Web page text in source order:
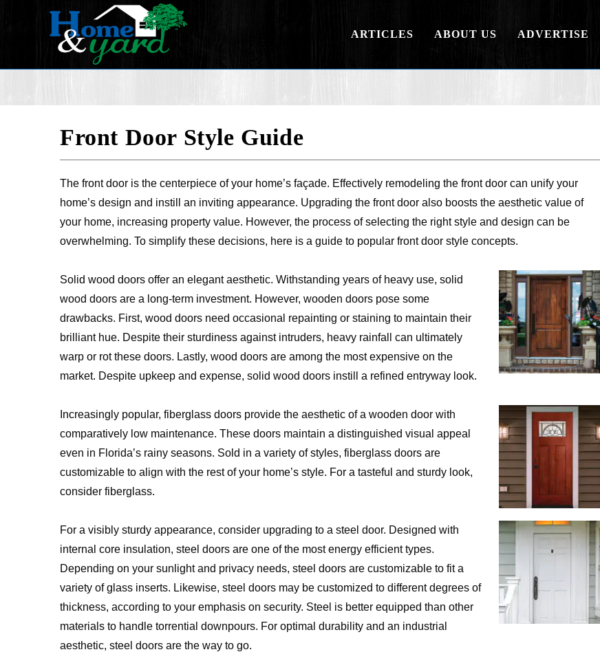
ARTICLES ABOUT US ADVERTISE
Front Door Style Guide
The front door is the centerpiece of your home’s façade. Effectively remodeling the front door can unify your
home’s design and instill an inviting appearance. Upgrading the front door also boosts the aesthetic value of
your home, increasing property value. However, the process of selecting the right style and design can be
overwhelming. To simplify these decisions, here is a guide to popular front door style concepts.
Solid wood doors offer an elegant aesthetic. Withstanding years of heavy use, solid
wood doors are a long-term investment. However, wooden doors pose some
drawbacks. First, wood doors need occasional repainting or staining to maintain their
brilliant hue. Despite their sturdiness against intruders, heavy rainfall can ultimately
warp or rot these doors. Lastly, wood doors are among the most expensive on the
market. Despite upkeep and expense, solid wood doors instill a refined entryway look.
Increasingly popular, fiberglass doors provide the aesthetic of a wooden door with
comparatively low maintenance. These doors maintain a distinguished visual appeal
even in Florida’s rainy seasons. Sold in a variety of styles, fiberglass doors are
customizable to align with the rest of your home’s style. For a tasteful and sturdy look,
consider fiberglass.
For a visibly sturdy appearance, consider upgrading to a steel door. Designed with
internal core insulation, steel doors are one of the most energy efficient types.
Depending on your sunlight and privacy needs, steel doors are customizable to fit a
variety of glass inserts. Likewise, steel doors may be customized to different degrees of
thickness, according to your emphasis on security. Steel is better equipped than other
materials to handle torrential downpours. For optimal durability and an industrial
aesthetic, steel doors are the way to go.